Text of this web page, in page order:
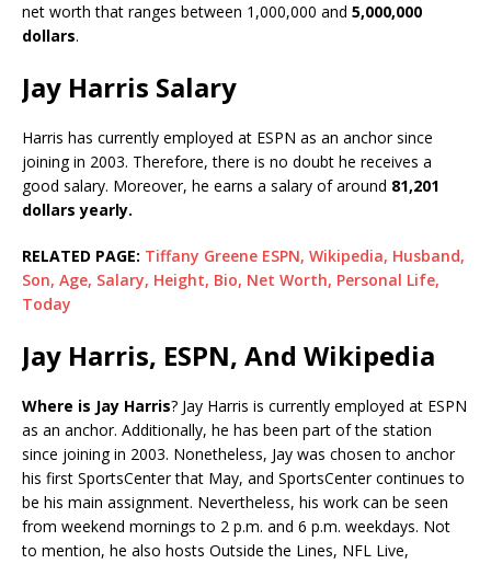
net worth that ranges between 1,000,000 and 5,000,000
dollars.
Jay Harris Salary
Harris has currently employed at ESPN as an anchor since
joining in 2003. Therefore, there is no doubt he receives a
good salary. Moreover, he earns a salary of around 81,201
dollars yearly.
RELATED PAGE: Tiffany Greene ESPN, Wikipedia, Husband,
Son, Age, Salary, Height, Bio, Net Worth, Personal Life,
Today
Jay Harris, ESPN, And Wikipedia
Where is Jay Harris? Jay Harris is currently employed at ESPN
as an anchor. Additionally, he has been part of the station
since joining in 2003. Nonetheless, Jay was chosen to anchor
his first SportsCenter that May, and SportsCenter continues to
be his main assignment. Nevertheless, his work can be seen
from weekend mornings to 2 p.m. and 6 p.m. weekdays. Not
to mention, he also hosts Outside the Lines, NFL Live,